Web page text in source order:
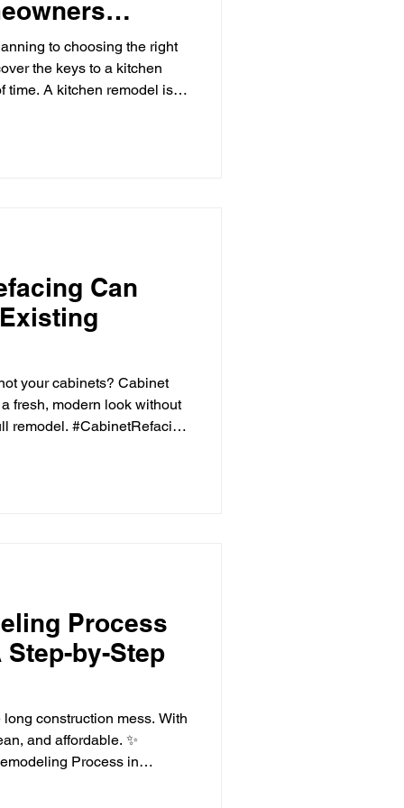
to choosing the right
the keys to a kitchen
time. A kitchen remodel is
Can
your cabinets? Cabinet
fresh, modern look without
remodel. #CabinetRefacing
Process
by-Step
construction mess. With
and affordable. ✨
Process in